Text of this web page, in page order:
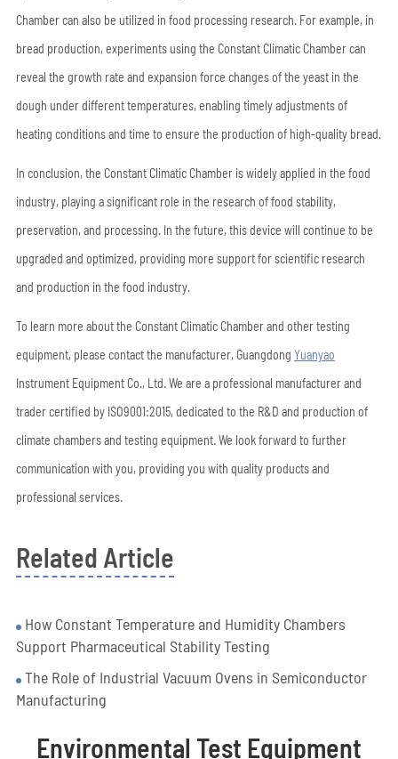
Chamber can also be utilized in food processing research. For example, in
bread production, experiments using the Constant Climatic Chamber can
reveal the growth rate and expansion force changes of the yeast in the
dough under different temperatures, enabling timely adjustments of
heating conditions and time to ensure the production of high-quality bread.
In conclusion, the Constant Climatic Chamber is widely applied in the food
industry, playing a significant role in the research of food stability,
preservation, and processing. In the future, this device will continue to be
upgraded and optimized, providing more support for scientific research
and production in the food industry.
To learn more about the Constant Climatic Chamber and other testing
equipment, please contact the manufacturer, Guangdong Yuanyao
Instrument Equipment Co., Ltd. We are a professional manufacturer and
trader certified by ISO9001:2015, dedicated to the R&D and production of
climate chambers and testing equipment. We look forward to further
communication with you, providing you with quality products and
professional services.
Related Article
How Constant Temperature and Humidity Chambers
Support Pharmaceutical Stability Testing
The Role of Industrial Vacuum Ovens in Semiconductor
Manufacturing
Environmental Test Equipment